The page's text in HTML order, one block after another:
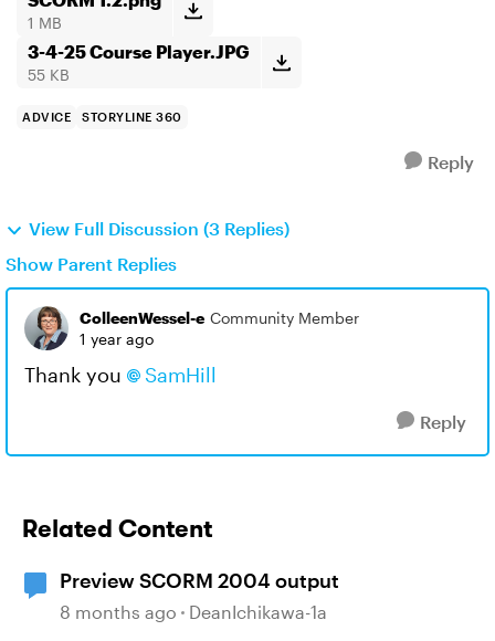
1 MB
3-4-25 Course Player.JPG
55 KB
ADVICE STORYLINE 360
Reply
View Full Discussion (3 Replies)
Show Parent Replies
ColleenWessel-e Community Member
1 year ago
Thank you SamHill
Reply
Related Content
Preview SCORM 2004 output
8 months ago DeanIchikawa-1a